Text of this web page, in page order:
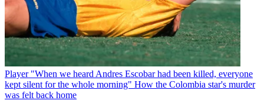
Player "When we heard Andres Escobar had been killed, everyone
kept silent for the whole morning" How the Colombia star's murder
was felt back home